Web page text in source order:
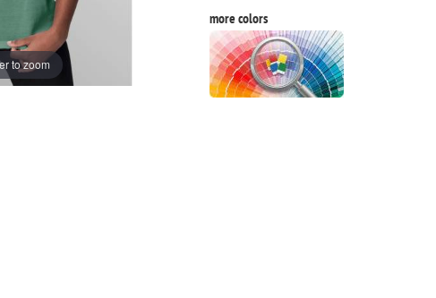
to zoom
more colors